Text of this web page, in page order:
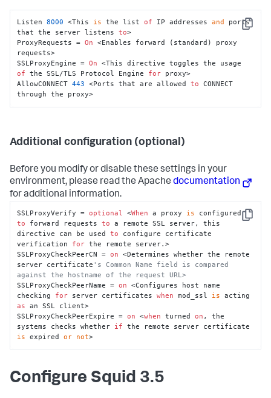
Copy
Listen 8000 <This is the list of IP addresses and
ports
that the server listens to>
ProxyRequests = On <Enables forward (standard) proxy
requests>
SSLProxyEngine = On
of the SSL/TLS Protocol Engine for proxy>
AllowCONNECT 443 <Ports that are allowed to CONNECT
through the proxy>
Additional configuration (optional)
Before you modify or disable these settings in your
environment, please read the Apache documentation
for additional information.
Copy
SSLProxyVerify = optional <When a proxy is
configured
to forward requests to a remote SSL server, this
directive can be used to configure certificate
verification for the remote server.>
SSLProxyCheckPeerCN = on <Determines whether the remote
server certificate 's Common Name field is compared
against the hostname of the request URL>
SSLProxyCheckPeerName = on <Configures host name
checking for server certificates when mod_ssl is
as an SSL client>
SSLProxyCheckPeerExpire = on <when turned on , the
systems checks whether if
is expired or not>
Configure Squid 3.5